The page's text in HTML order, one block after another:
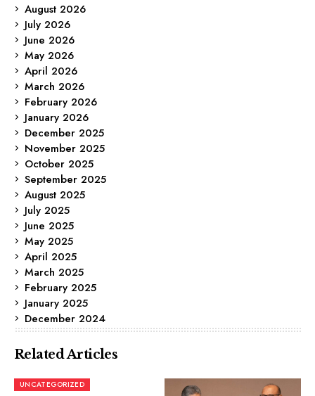
August 2026
July 2026
June 2026
May 2026
April 2026
March 2026
February 2026
January 2026
December 2025
November 2025
October 2025
September 2025
August 2025
July 2025
June 2025
May 2025
April 2025
March 2025
February 2025
January 2025
December 2024
Related Articles
UNCATEGORIZED